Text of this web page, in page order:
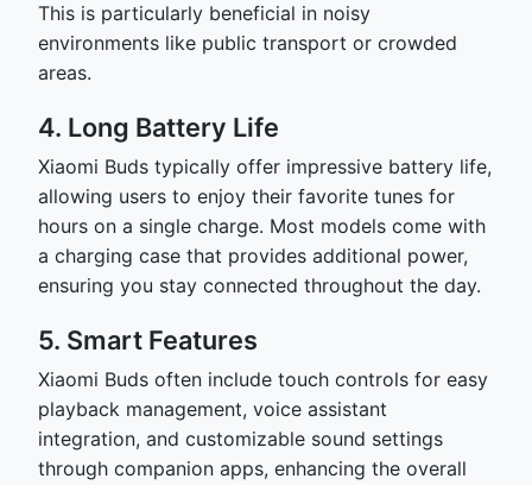
This is particularly beneficial in noisy
environments like public transport or crowded
areas.
4. Long Battery Life
Xiaomi Buds typically offer impressive battery life,
allowing users to enjoy their favorite tunes for
hours on a single charge. Most models come with
a charging case that provides additional power,
ensuring you stay connected throughout the day.
5. Smart Features
Xiaomi Buds often include touch controls for easy
playback management, voice assistant
integration, and customizable sound settings
through companion apps, enhancing the overall